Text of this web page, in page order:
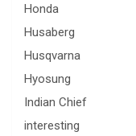
Honda
Husaberg
Husqvarna
Hyosung
Indian Chief
interesting